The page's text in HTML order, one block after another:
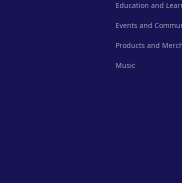
Education and
Events and
Products and
Music